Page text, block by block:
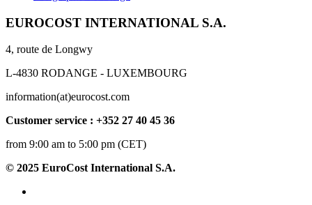
EUROCOST INTERNATIONAL S.A.
4, route de Longwy
L-4830 RODANGE - LUXEMBOURG
information(at)eurocost.com
Customer service : +352 27 40 45 36
from 9:00 am to 5:00 pm (CET)
© 2025 EuroCost International S.A.